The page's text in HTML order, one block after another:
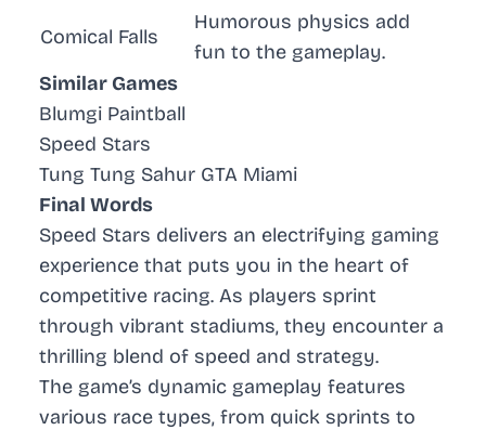
Comical Falls
Humorous physics add
fun to the gameplay.
Similar Games
Blumgi Paintball
Speed Stars
Tung Tung Sahur GTA Miami
Final Words
Speed Stars delivers an electrifying gaming
experience that puts you in the heart of
competitive racing. As players sprint
through vibrant stadiums, they encounter a
thrilling blend of speed and strategy.
The game’s dynamic gameplay features
various race types, from quick sprints to